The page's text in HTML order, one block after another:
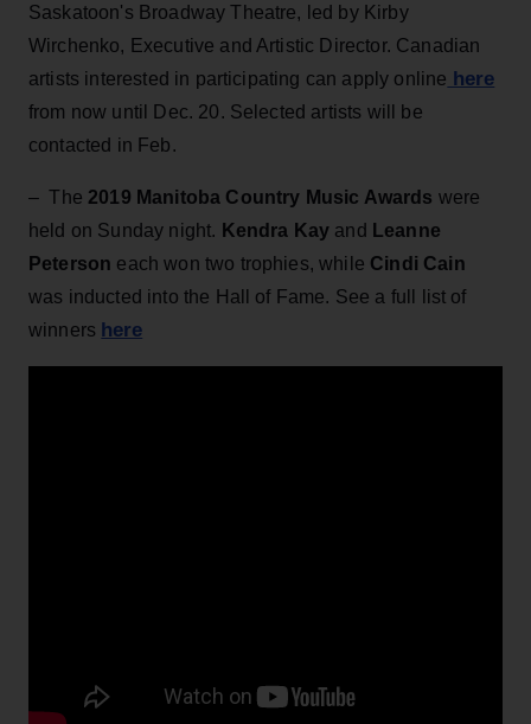
Saskatoon's Broadway Theatre, led by Kirby
Wirchenko, Executive and Artistic Director. Canadian
artists interested in participating can apply online here
from now until Dec. 20. Selected artists will be
contacted in Feb.
– The 2019 Manitoba Country Music Awards were
held on Sunday night. Kendra Kay and Leanne
Peterson each won two trophies, while Cindi Cain
was inducted into the Hall of Fame. See a full list of
winners here